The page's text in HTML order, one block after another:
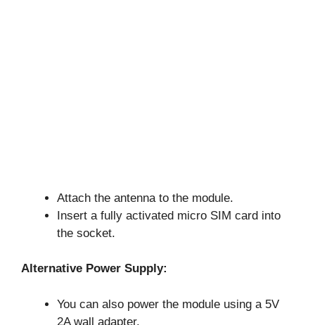
Attach the antenna to the module.
Insert a fully activated micro SIM card into
the socket.
Alternative Power Supply:
You can also power the module using a 5V
2A wall adapter.